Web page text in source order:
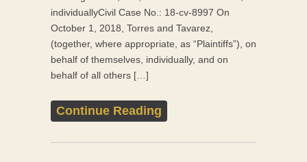
individuallyCivil Case No.: 18-cv-8997 On
October 1, 2018, Torres and Tavarez,
(together, where appropriate, as “Plaintiffs”), on
behalf of themselves, individually, and on
behalf of all others […]
Continue Reading